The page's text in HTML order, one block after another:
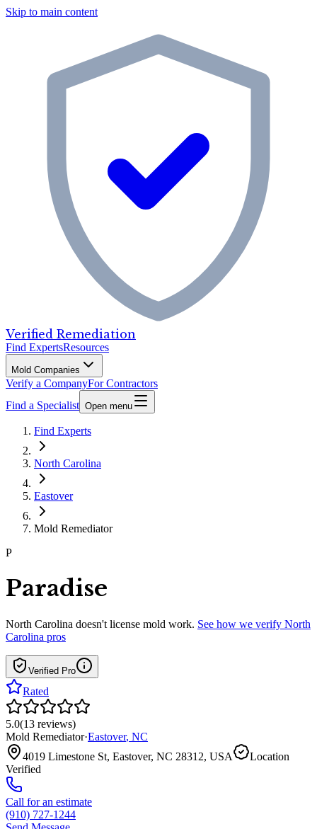
Skip to main content
Verified Remediation
Find ExpertsResources
Mold Companies
Verify a CompanyFor Contractors
Find a Specialist Open menu
Find Experts
North Carolina
Eastover
Mold Remediator
P
Paradise
North Carolina doesn't license mold work. See how we verify North
Carolina pros
Verified Pro
Rated
5.0(13 reviews)
Mold Remediator·Eastover, NC
4019 Limestone St, Eastover, NC 28312, USA
Location
Verified
Call for an estimate
(910) 727-1244